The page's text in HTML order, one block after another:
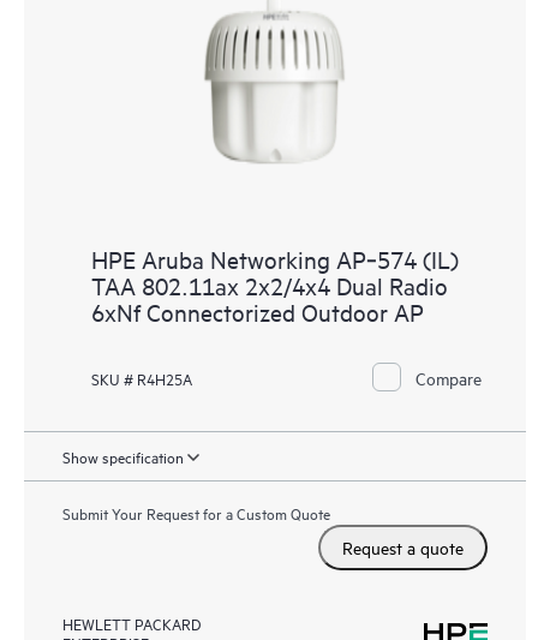
HPE Aruba Networking AP‑574 (IL)
TAA 802.11ax 2x2/4x4 Dual Radio
6xNf Connectorized Outdoor AP
SKU # R4H25A Compare
Show specification
Submit Your Request for a Custom Quote
Request a quote
HEWLETT PACKARD